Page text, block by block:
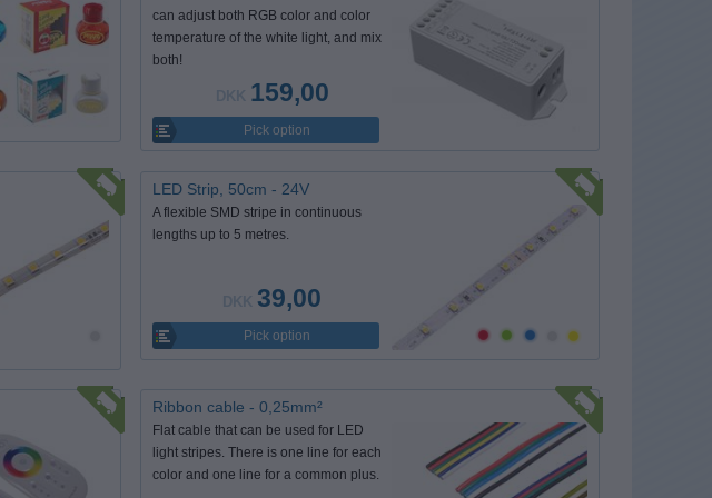
can adjust both RGB color and color
temperature of the white light, and mix
both!
159,00
Pick option
LED Strip, 50cm - 24V
A flexible SMD stripe in continuous
lengths up to 5 metres.
39,00
Pick option
Ribbon cable - 0,25mm²
Flat cable that can be used for LED
light stripes. There is one line for each
color and one line for a common plus.